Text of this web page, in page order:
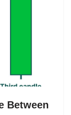
Between